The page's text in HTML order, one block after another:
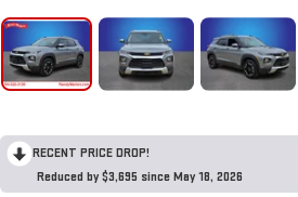
RECENT PRICE DROP!
Reduced by $3,695 since May 18, 2026